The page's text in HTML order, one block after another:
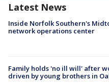
Latest News
Inside Norfolk Southern's
network operations center
Family holds 'no ill will' after
driven by young brothers in